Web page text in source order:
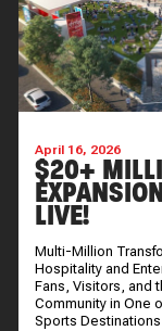
April 16, 2026
$20+
LIVE!
Multi-Million
Hospitality and
Fans, Visitors, and
Community in One
Sports Destinations